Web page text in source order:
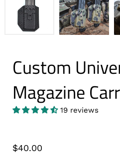
Custom
Magazine
19 reviews
$40.00